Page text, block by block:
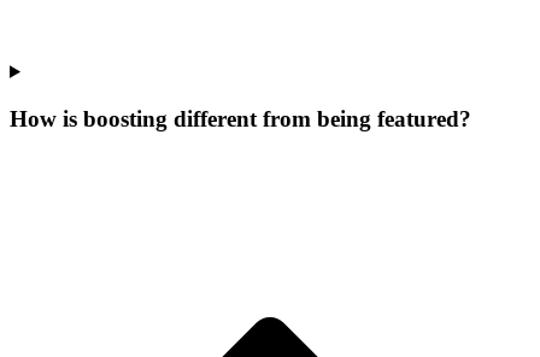
How is boosting different from being featured?